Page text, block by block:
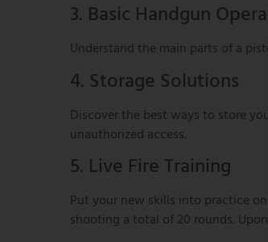
3. Basic Handgun
Understand the main parts of a
4. Storage Solutions
Discover the best ways to store
unauthorized access.
5. Live Fire Training
Put your new skills into practice
shooting a total of 20 rounds.